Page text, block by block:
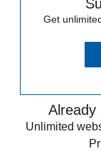
Get
Already
Unlimited